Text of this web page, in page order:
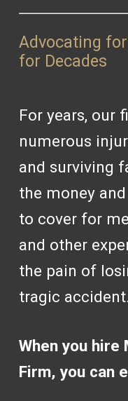
Advocating
for Decades
For years, our
numerous
and surviving
the money
to cover for
and other
the pain of
tragic accident.
When you hire
Firm, you can